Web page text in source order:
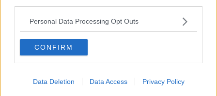
Personal Data Processing Opt Outs
CONFIRM
Data Deletion Data Access Privacy Policy
Related Episodes
How to do Stuff: Mutli-generational